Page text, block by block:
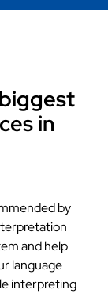
in
by
and help
language
interpreting